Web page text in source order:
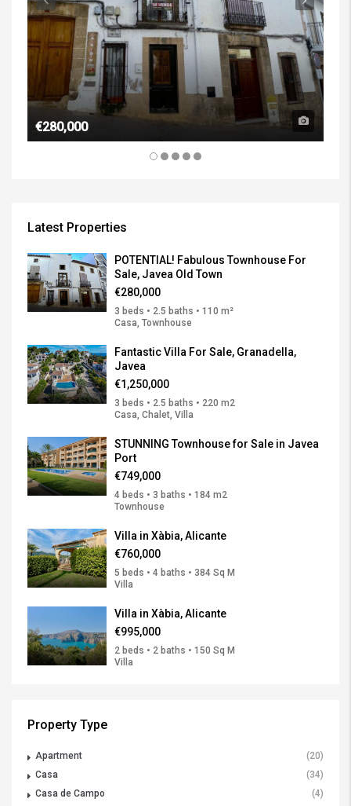
€280,000
Latest Properties
POTENTIAL! Fabulous Townhouse For
Sale, Javea Old Town
€280,000
3 beds • 2.5 baths • 110 m²
Casa, Townhouse
Fantastic Villa For Sale, Granadella,
Javea
€1,250,000
3 beds • 2.5 baths • 220 m2
Casa, Chalet, Villa
STUNNING Townhouse for Sale in Javea
Port
€749,000
4 beds • 3 baths • 184 m2
Townhouse
Villa in Xàbia, Alicante
€760,000
5 beds • 4 baths • 384 Sq M
Villa
Villa in Xàbia, Alicante
€995,000
2 beds • 2 baths • 150 Sq M
Villa
Property Type
Apartment
(20)
Casa
(34)
Casa de Campo
(4)